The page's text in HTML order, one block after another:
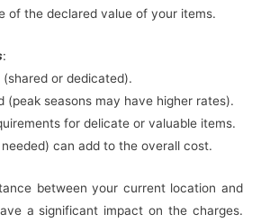
of the declared value of your items.
:
or dedicated).
(peak seasons may have higher rates).
for delicate or valuable items.
can add to the overall cost.
between your current location and
a significant impact on the charges.